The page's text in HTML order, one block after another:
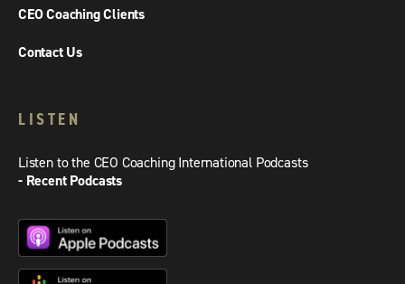
CEO Coaching Clients
Contact Us
LISTEN
Listen to the CEO Coaching International Podcasts
- Recent Podcasts